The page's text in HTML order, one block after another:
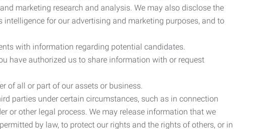
marketing research and analysis. We may also disclose the
for our advertising and marketing purposes, and to
with information regarding potential candidates.
have authorized us to share information with or request
of all or part of our assets or business.
parties under certain circumstances, such as in connection
or other legal process. We may release information that we
by law, to protect our rights and the rights of others, or in